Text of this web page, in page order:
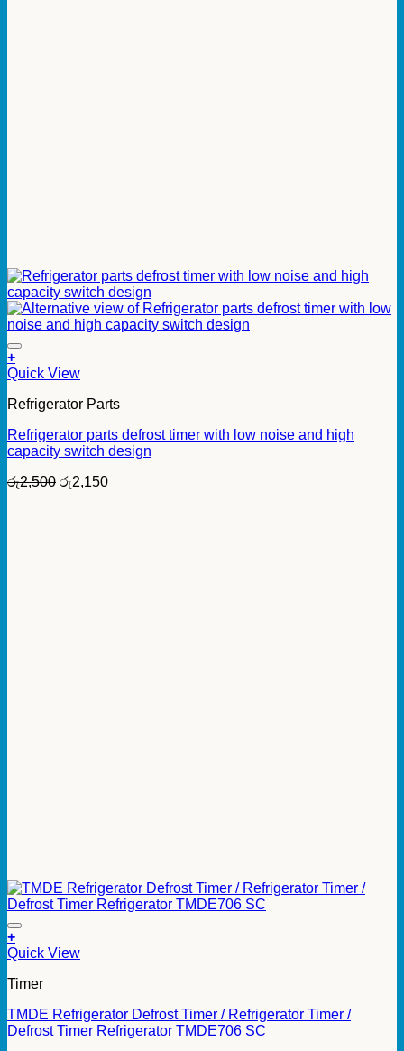
+
Quick View
Refrigerator Parts
Refrigerator parts defrost timer with low noise and high
capacity switch design
රු2,500 Original
රු2,150Current
+
Quick View
Timer
TMDE Refrigerator Defrost Timer / Refrigerator Timer /
Defrost Timer Refrigerator TMDE706 SC